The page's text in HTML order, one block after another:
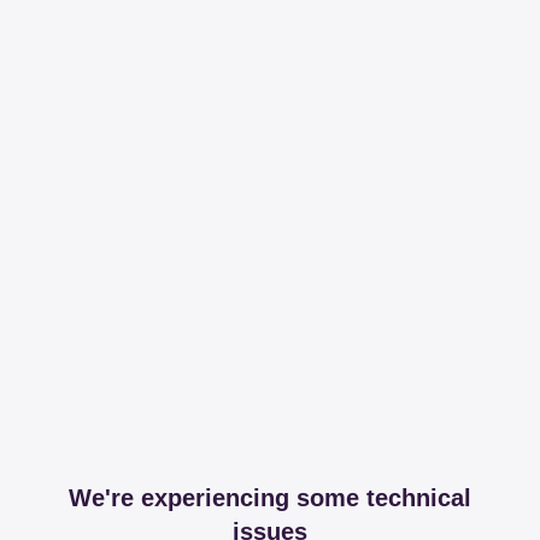
We're experiencing some technical
issues